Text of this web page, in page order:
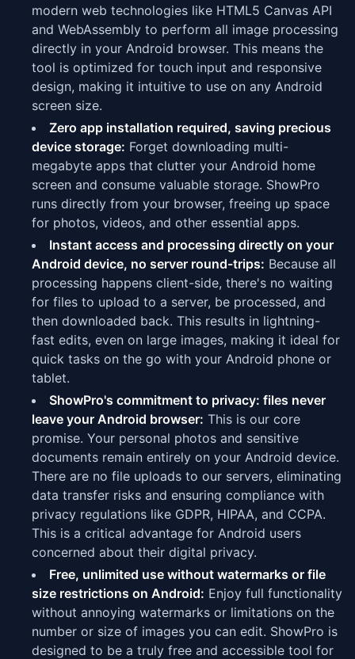
modern web technologies like HTML5 Canvas API
and WebAssembly to perform all image processing
directly in your Android browser. This means the
tool is optimized for touch input and responsive
design, making it intuitive to use on any Android
screen size.
Zero app installation required, saving precious
device storage: Forget downloading multi-
megabyte apps that clutter your Android home
screen and consume valuable storage. ShowPro
runs directly from your browser, freeing up space
for photos, videos, and other essential apps.
Instant access and processing directly on your
Android device, no server round-trips: Because all
processing happens client-side, there's no waiting
for files to upload to a server, be processed, and
then downloaded back. This results in lightning-
fast edits, even on large images, making it ideal for
quick tasks on the go with your Android phone or
tablet.
ShowPro's commitment to privacy: files never
leave your Android browser: This is our core
promise. Your personal photos and sensitive
documents remain entirely on your Android device.
There are no file uploads to our servers, eliminating
data transfer risks and ensuring compliance with
privacy regulations like GDPR, HIPAA, and CCPA.
This is a critical advantage for Android users
concerned about their digital privacy.
Free, unlimited use without watermarks or file
size restrictions on Android: Enjoy full functionality
without annoying watermarks or limitations on the
number or size of images you can edit. ShowPro is
designed to be a truly free and accessible tool for